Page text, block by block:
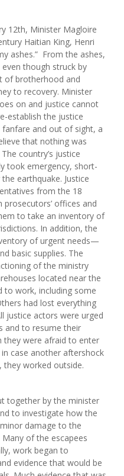
12th, Minister Magloire
Haitian King, Henri
ashes.” From the ashes,
though struck by
of brotherhood and
to recovery. Minister
on and justice cannot
establish the justice
and out of sight, a
that nothing was
country’s justice
took emergency, short-
earthquake. Justice
from the 18
offices and
to take an inventory of
In addition, the
of urgent needs—
basic supplies. The
of the ministry
located near the
to work, including some
had lost everything
justice actors were urged
and to resume their
they were afraid to enter
case another aftershock
they worked outside.
together by the minister
to investigate how the
damage to the
of the escapees
work began to
evidence that would be